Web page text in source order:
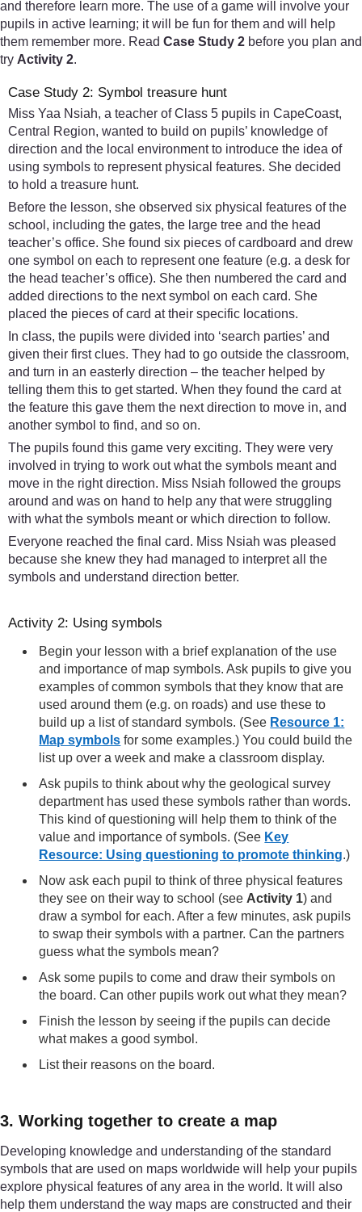
and therefore learn more. The use of a game will involve your
pupils in active learning; it will be fun for them and will help
them remember more. Read Case Study 2 before you plan and
try Activity 2.
Case Study 2: Symbol treasure hunt
Miss Yaa Nsiah, a teacher of Class 5 pupils in CapeCoast,
Central Region, wanted to build on pupils’ knowledge of
direction and the local environment to introduce the idea of
using symbols to represent physical features. She decided
to hold a treasure hunt.
Before the lesson, she observed six physical features of the
school, including the gates, the large tree and the head
teacher’s office. She found six pieces of cardboard and drew
one symbol on each to represent one feature (e.g. a desk for
the head teacher’s office). She then numbered the card and
added directions to the next symbol on each card. She
placed the pieces of card at their specific locations.
In class, the pupils were divided into ‘search parties’ and
given their first clues. They had to go outside the classroom,
and turn in an easterly direction – the teacher helped by
telling them this to get started. When they found the card at
the feature this gave them the next direction to move in, and
another symbol to find, and so on.
The pupils found this game very exciting. They were very
involved in trying to work out what the symbols meant and
move in the right direction. Miss Nsiah followed the groups
around and was on hand to help any that were struggling
with what the symbols meant or which direction to follow.
Everyone reached the final card. Miss Nsiah was pleased
because she knew they had managed to interpret all the
symbols and understand direction better.
Activity 2: Using symbols
Begin your lesson with a brief explanation of the use
and importance of map symbols. Ask pupils to give you
examples of common symbols that they know that are
used around them (e.g. on roads) and use these to
build up a list of standard symbols. (See Resource 1:
Map symbols for some examples.) You could build the
list up over a week and make a classroom display.
Ask pupils to think about why the geological survey
department has used these symbols rather than words.
This kind of questioning will help them to think of the
value and importance of symbols. (See Key
Resource: Using questioning to promote thinking.)
Now ask each pupil to think of three physical features
they see on their way to school (see Activity 1) and
draw a symbol for each. After a few minutes, ask pupils
to swap their symbols with a partner. Can the partners
guess what the symbols mean?
Ask some pupils to come and draw their symbols on
the board. Can other pupils work out what they mean?
Finish the lesson by seeing if the pupils can decide
what makes a good symbol.
List their reasons on the board.
3. Working together to create a map
Developing knowledge and understanding of the standard
symbols that are used on maps worldwide will help your pupils
explore physical features of any area in the world. It will also
help them understand the way maps are constructed and their